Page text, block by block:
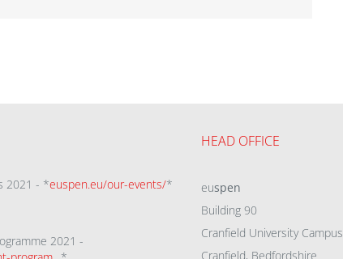
2021 - *euspen.eu/our-events/*
2021 -
HEAD OFFICE
euspen
Building 90
Cranfield University Campus
Cranfield, Bedfordshire